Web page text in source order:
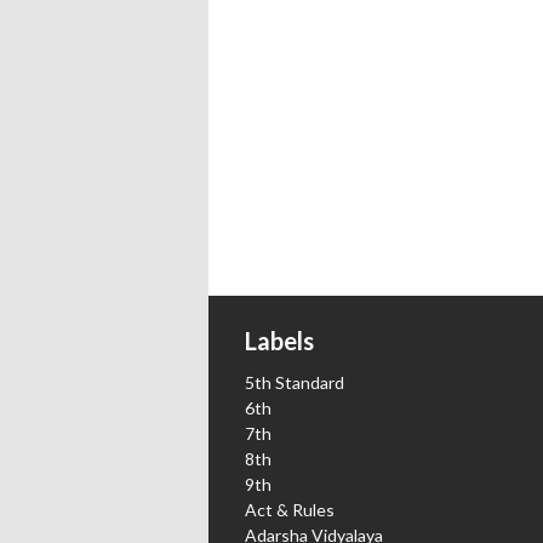
Labels
5th Standard
6th
7th
8th
9th
Act & Rules
Adarsha Vidyalaya